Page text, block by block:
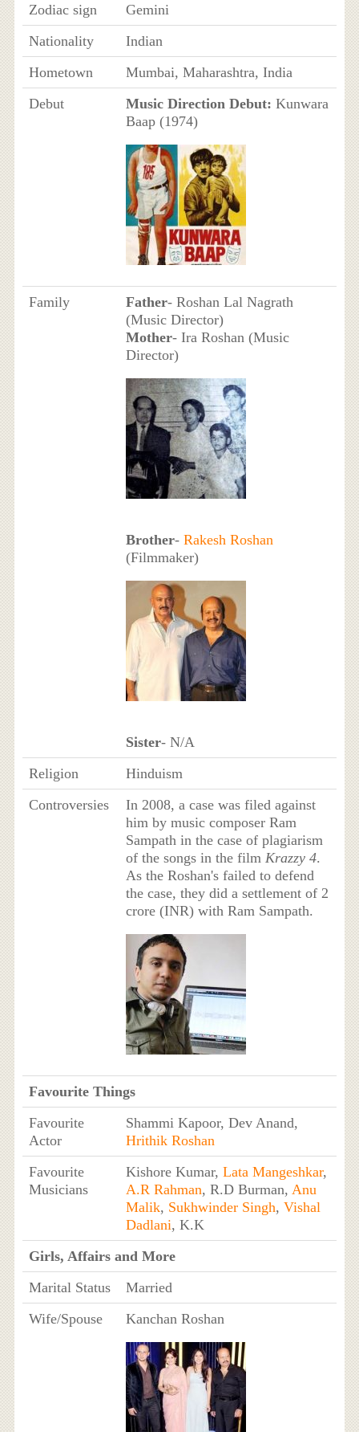
Zodiac sign
Gemini
Nationality
Indian
Hometown
Mumbai, Maharashtra, India
Debut
Music Direction Debut: Kunwara
Baap (1974)
Family Father- Roshan Lal Nagrath
(Music Director)
Mother- Ira Roshan (Music
Director)
Brother- Rakesh Roshan
(Filmmaker)
Sister- N/A
Religion
Hinduism
Controversies
In 2008, a case was filed against
him by music composer Ram
Sampath in the case of plagiarism
of the songs in the film Krazzy 4.
As the Roshan's failed to defend
the case, they did a settlement of 2
crore (INR) with Ram Sampath.
Favourite Things
Favourite
Actor
Shammi Kapoor, Dev Anand,
Hrithik Roshan
Favourite
Musicians
Kishore Kumar, Lata Mangeshkar,
A.R Rahman, R.D Burman, Anu
Malik, Sukhwinder Singh, Vishal
Dadlani, K.K
Girls, Affairs and More
Marital Status
Married
Wife/Spouse
Kanchan Roshan